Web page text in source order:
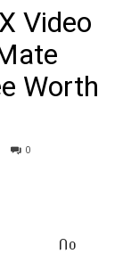
Video
Worth
0
No